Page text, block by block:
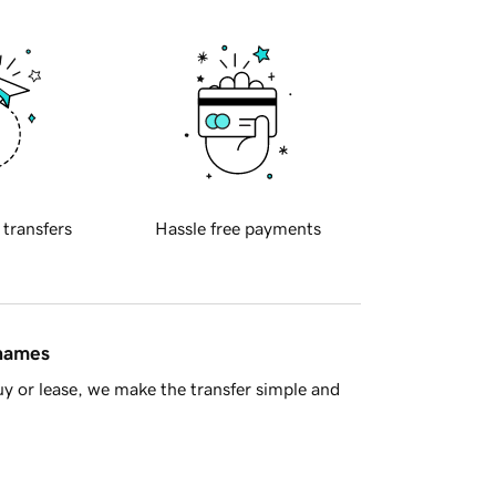
transfers Hassle free payments
or lease, we make the transfer simple and